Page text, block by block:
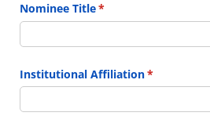
Nominee Title*
(required)
Institutional Affiliation*
(required)